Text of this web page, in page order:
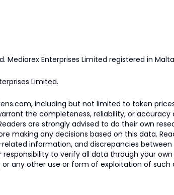
Mediarex Enterprises Limited registered in
Limited.
including but not limited to token
the completeness, reliability, or
are strongly advised to do their own
making any decisions based on this data.
information, and discrepancies
to verify all data through your
any other use or form of exploitation of